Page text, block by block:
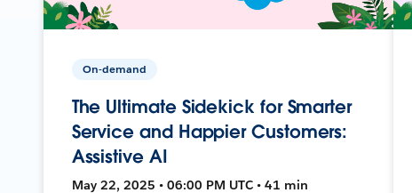
On-demand
The Ultimate Sidekick for Smarter
Service and Happier Customers:
Assistive AI
May 22, 2025 • 06:00 PM UTC • 41 min